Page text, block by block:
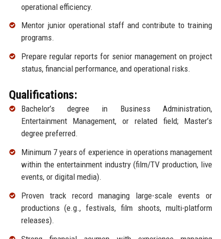
operational efficiency.
Mentor junior operational staff and contribute to training
programs.
Prepare regular reports for senior management on project
status, financial performance, and operational risks.
Qualifications:
Bachelor’s degree in Business Administration,
Entertainment Management, or related field; Master’s
degree preferred.
Minimum 7 years of experience in operations management
within the entertainment industry (film/TV production, live
events, or digital media).
Proven track record managing large-scale events or
productions (e.g., festivals, film shoots, multi-platform
releases).